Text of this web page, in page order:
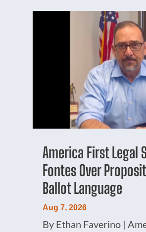
America First Legal
Fontes Over
Ballot Language
Aug 7, 2026
By Ethan Faverino |